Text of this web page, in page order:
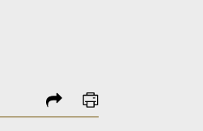
share print